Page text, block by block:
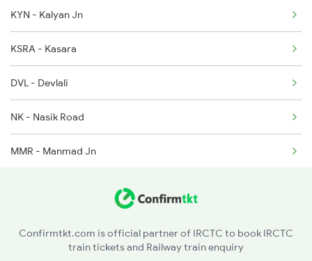
22130 Seat Availability
12533 Seat Availability
11072 Seat Availability
11058 Seat Availability
22537 Seat Availability
KYN - Kalyan Jn
KSRA - Kasara
DVL - Devlali
NK - Nasik Road
MMR - Manmad Jn
JL - Jalgaon Jn
Confirmtkt.com is official partner of IRCTC to book IRCTC
train tickets and Railway train enquiry